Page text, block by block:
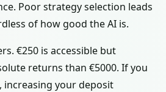
Poor strategy selection leads
of how good the AI is.
€250 is accessible but
returns than €5000. If you
increasing your deposit